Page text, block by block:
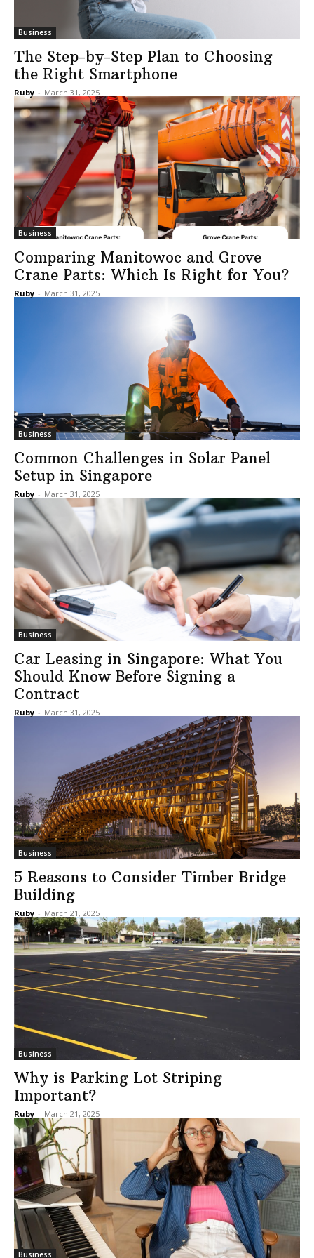
Business
The Step-by-Step Plan to Choosing
the Right Smartphone
Ruby - March 31, 2025
Business
Comparing Manitowoc and Grove
Crane Parts: Which Is Right for You?
Ruby - March 31, 2025
Business
Common Challenges in Solar Panel
Setup in Singapore
Ruby - March 31, 2025
Business
Car Leasing in Singapore: What You
Should Know Before Signing a
Contract
Ruby - March 31, 2025
Business
5 Reasons to Consider Timber Bridge
Building
Ruby - March 21, 2025
Business
Why is Parking Lot Striping
Important?
Ruby - March 21, 2025
Business